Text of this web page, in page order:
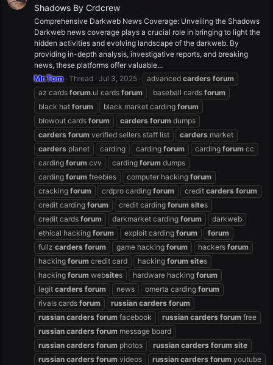
Shadows By Crdcrew
Comprehensive Darkweb News Coverage: Unveiling the Shadows
Darkweb news coverage plays a crucial role in bringing to light the
hidden activities and evolving landscape of the darkweb. By
providing in-depth analysis, investigative reports, and breaking
news, these platforms offer valuable...
Mr.Tom Thread Jul 3, 2025 advanced carders forum
az cards forum.ul cards forum baseball cards forum
black hat forum black market carding forum
blowout cards forum carders forum dumps
carders forum verified sellers staff list carders market
carders planet carding carding forum carding forum cc
carding forum cvv carding forum dumps
carding forum freebies computer hacking forum
cracking forum crdpro carding forum credit carders forum
credit carding forum credit carding forum sites
credit cards forum darkmarket carding forum
darkweb
ethical hacking forum exploit carding forum
forum
fullz carders forum game hacking forum hackers forum
hacking forum credit card hacking forum sites
hacking forum websites hardware hacking forum
legit carders forum news omerta carding forum
rivals cards forum russian carders forum
russian carders forum facebook russian carders forum free
russian carders forum message board
russian carders forum photos russian carders forum site
russian carders forum videos russian carders forum youtube